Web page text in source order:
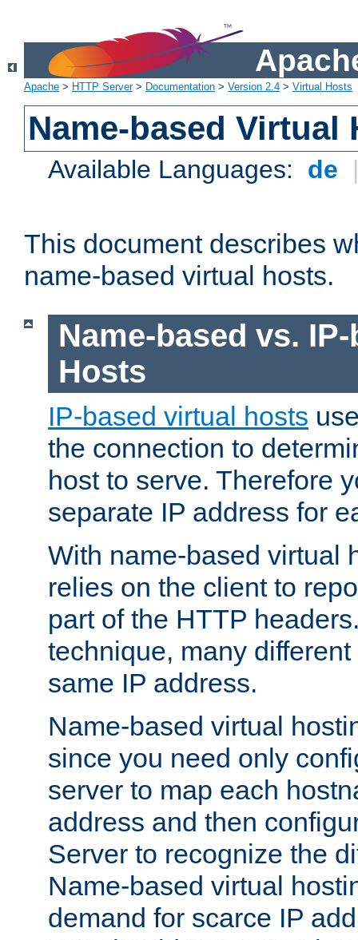
Apache > HTTP Server> Documentation > Version 2.4 > Virtual Hosts
Name-based Virtual
Available Languages: de
This document describes
name-based virtual hosts.
Name-based vs.
Hosts
IP-based virtual hosts
the connection to
host to serve. Therefore
separate IP address for
With name-based virtual
relies on the client to
part of the HTTP
technique, many
same IP address.
Name-based virtual
since you need only
server to map each
address and then
Server to recognize the
Name-based virtual
demand for scarce IP